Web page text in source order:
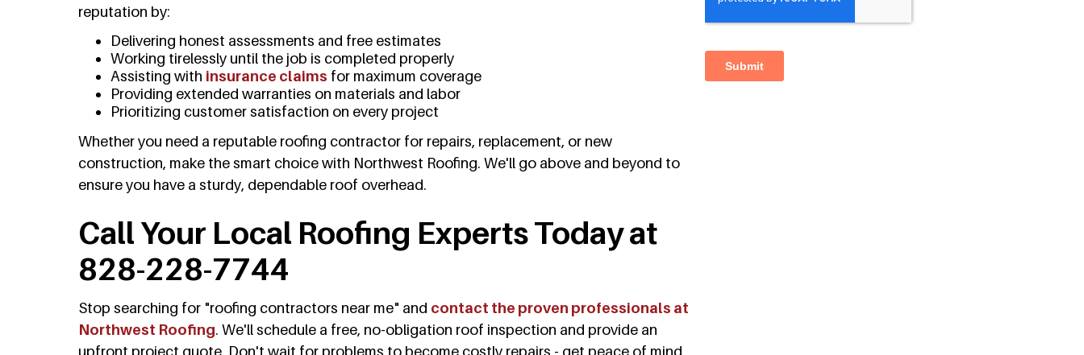
reputation by:
Delivering honest assessments and free estimates
Working tirelessly until the job is completed properly
Assisting with insurance claims for maximum coverage
Providing extended warranties on materials and labor
Prioritizing customer satisfaction on every project
Whether you need a reputable roofing contractor for repairs, replacement, or new
construction, make the smart choice with Northwest Roofing. We'll go above and beyond to
ensure you have a sturdy, dependable roof overhead.
Call Your Local Roofing Experts Today at
828-228-7744
Stop searching for "roofing contractors near me" and contact the proven professionals at
Northwest Roofing. We'll schedule a free, no-obligation roof inspection and provide an
upfront project quote. Don't wait for problems to become costly repairs - get peace of mind